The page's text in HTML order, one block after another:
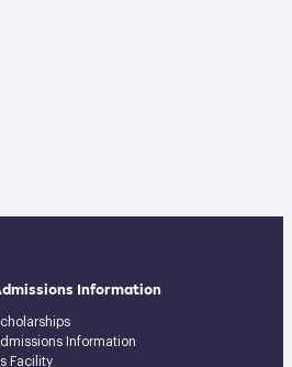
Information
Information
Facility